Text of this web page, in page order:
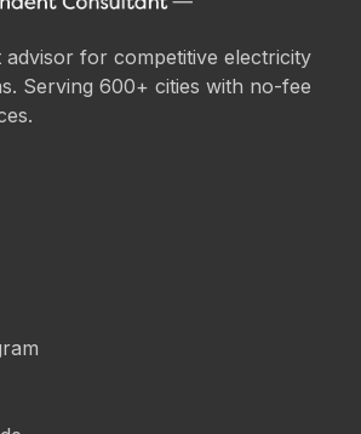
advisor for competitive electricity
Serving 600+ cities with no-fee